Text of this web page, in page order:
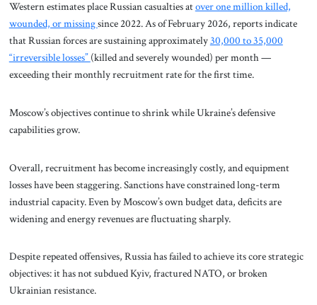
Western estimates place Russian casualties atover one million killed,
wounded, or missingsince 2022. As of February 2026, reports indicate
that Russian forces are sustaining approximately30,000 to 35,000
“irreversible losses” (killed and severely wounded) per month —
exceeding their monthly recruitment rate for the first time.
Moscow’s objectives continue to shrink while Ukraine’s defensive
capabilities grow.
Overall, recruitment has become increasingly costly, and equipment
losses have been staggering. Sanctions have constrained long-term
industrial capacity. Even by Moscow’s own budget data, deficits are
widening and energy revenues are fluctuating sharply.
Despite repeated offensives, Russia has failed to achieve its core strategic
objectives: it has not subdued Kyiv, fractured NATO, or broken
Ukrainian resistance.